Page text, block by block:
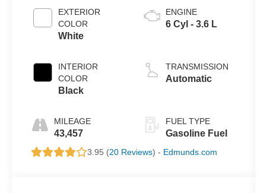
EXTERIOR
COLOR
White
INTERIOR
COLOR
Black
MILEAGE
43,457
ENGINE
6 Cyl - 3.6 L
TRANSMISSION
Automatic
FUEL TYPE
Gasoline Fuel
3.95 (20 Reviews) - Edmunds.com